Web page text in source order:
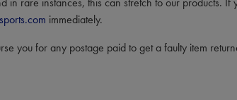
immediately.
you for any postage paid to get a faulty item